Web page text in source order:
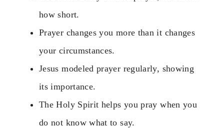
how short.
Prayer changes you more than it changes
your circumstances.
Jesus modeled prayer regularly, showing
its importance.
The Holy Spirit helps you pray when you
do not know what to say.